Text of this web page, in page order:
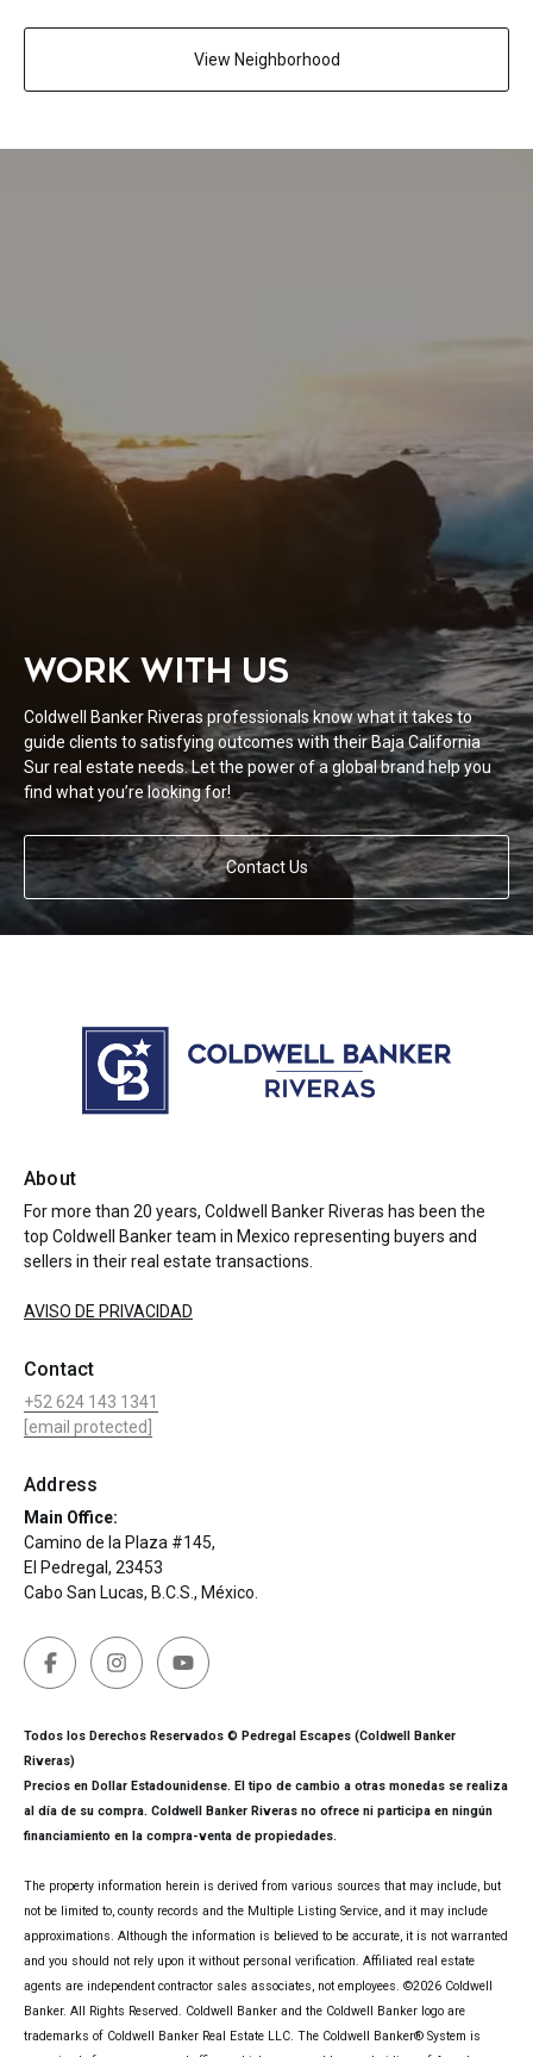
View Neighborhood
WORK WITH US
Coldwell Banker Riveras professionals know what it takes to
guide clients to satisfying outcomes with their Baja California
Sur real estate needs. Let the power of a global brand help you
find what you’re looking for!
Contact Us
About
For more than 20 years, Coldwell Banker Riveras has been the
top Coldwell Banker team in Mexico representing buyers and
sellers in their real estate transactions.
AVISO DE PRIVACIDAD
Contact
+52 624 143 1341
[email protected]
Address
Main Office:
Camino de la Plaza #145,
El Pedregal, 23453
Cabo San Lucas, B.C.S., México.
Todos los Derechos Reservados © Pedregal Escapes (Coldwell Banker
Riveras)
Precios en Dollar Estadounidense. El tipo de cambio a otras monedas se realiza
al día de su compra. Coldwell Banker Riveras no ofrece ni participa en ningún
financiamiento en la compra-venta de propiedades.
The property information herein is derived from various sources that may include, but
not be limited to, county records and the Multiple Listing Service, and it may include
approximations. Although the information is believed to be accurate, it is not warranted
and you should not rely upon it without personal verification. Affiliated real estate
agents are independent contractor sales associates, not employees. ©2026 Coldwell
Banker. All Rights Reserved. Coldwell Banker and the Coldwell Banker logo are
trademarks of Coldwell Banker Real Estate LLC. The Coldwell Banker® System is